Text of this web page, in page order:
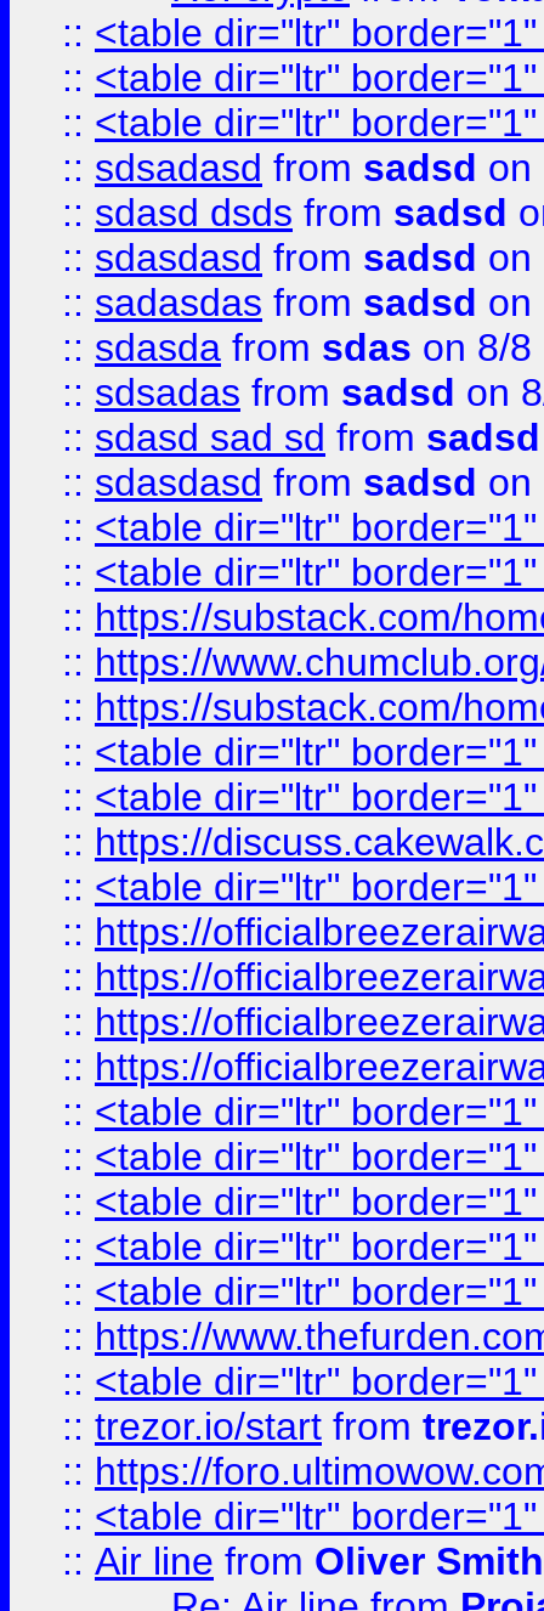
:: <table dir="ltr"
:: <table dir="ltr"
:: <table dir="ltr"
:: sdsadasd from sadsd on
:: sdasd dsds from sadsd
:: sdasdasd from sadsd on
:: sadasdas from sadsd on
:: sdasda from sdas on 8/8
:: sdsadas from sadsd on
:: sdasd sad sd from sadsd
:: sdasdasd from sadsd on
:: <table dir="ltr"
:: <table dir="ltr"
:: https://substack.com/
:: https://
:: https://substack.com/
:: <table dir="ltr"
:: <table dir="ltr"
:: https://
:: <table dir="ltr"
:: https://
:: https://
:: https://
:: https://
:: <table dir="ltr"
:: <table dir="ltr"
:: <table dir="ltr"
:: <table dir="ltr"
:: <table dir="ltr"
:: https://
:: <table dir="ltr"
:: trezor.io/start from
:: https://
:: <table dir="ltr"
:: Air line from Oliver Smith